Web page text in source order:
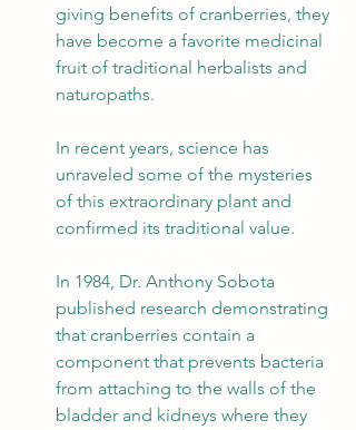
giving benefits of cranberries, they
have become a favorite medicinal
fruit of traditional herbalists and
naturopaths.
In recent years, science has
unraveled some of the mysteries
of this extraordinary plant and
confirmed its traditional value.
In 1984, Dr. Anthony Sobota
published research demonstrating
that cranberries contain a
component that prevents bacteria
from attaching to the walls of the
bladder and kidneys where they